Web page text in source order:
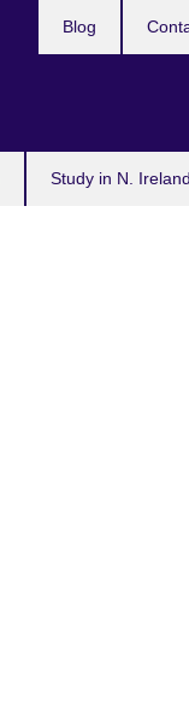
Study in N. Ireland
Blog